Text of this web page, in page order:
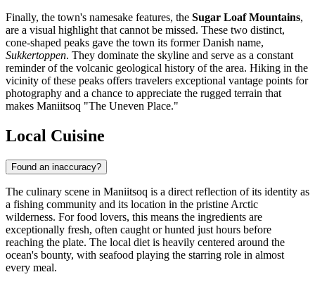
Finally, the town's namesake features, the Sugar Loaf Mountains,
are a visual highlight that cannot be missed. These two distinct,
cone-shaped peaks gave the town its former Danish name,
Sukkertoppen. They dominate the skyline and serve as a constant
reminder of the volcanic geological history of the area. Hiking in the
vicinity of these peaks offers travelers exceptional vantage points for
photography and a chance to appreciate the rugged terrain that
makes Maniitsoq "The Uneven Place."
Local Cuisine
Found an inaccuracy?
The culinary scene in Maniitsoq is a direct reflection of its identity as
a fishing community and its location in the pristine Arctic
wilderness. For food lovers, this means the ingredients are
exceptionally fresh, often caught or hunted just hours before
reaching the plate. The local diet is heavily centered around the
ocean's bounty, with seafood playing the starring role in almost
every meal.